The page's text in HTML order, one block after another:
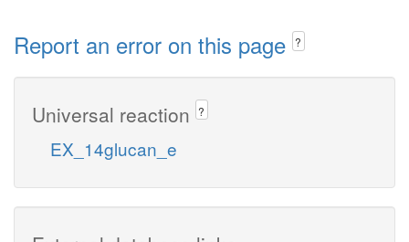
Report an error on this page ?
Universal reaction ?
EX_14glucan_e